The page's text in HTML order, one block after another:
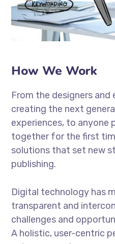
How We Work
From the designers and
creating the next
experiences, to anyone
together for the first
solutions that set new
publishing.
Digital technology has
transparent and
challenges and
A holistic, user-centric